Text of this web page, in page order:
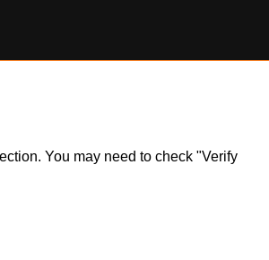
You may need to check "Verify